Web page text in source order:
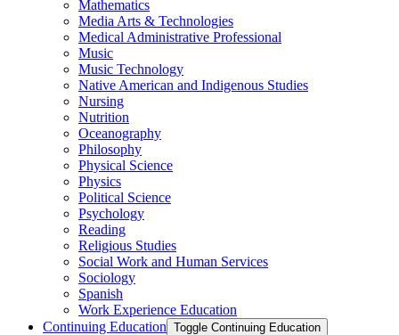
Mathematics
Media Arts &​ Technologies
Medical Administrative Professional
Music
Music Technology
Native American and Indigenous Studies
Nursing
Nutrition
Oceanography
Philosophy
Physical Science
Physics
Political Science
Psychology
Reading
Religious Studies
Social Work and Human Services
Sociology
Spanish
Work Experience Education
Continuing Education Toggle Continuing Education